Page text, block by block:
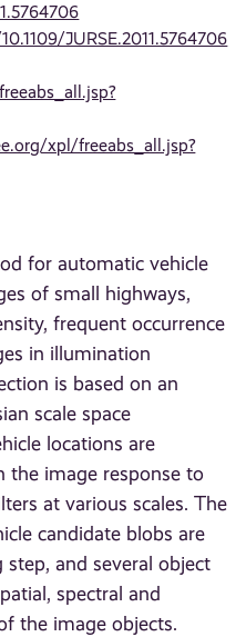
JURSE.2011.5764706
xpl/freeabs_all.jsp?
for automatic vehicle
of small highways,
frequent occurrence
in illumination
is based on an
scale space
locations are
the image response to
at various scales. The
candidate blobs are
and several object
spectral and
the image objects.